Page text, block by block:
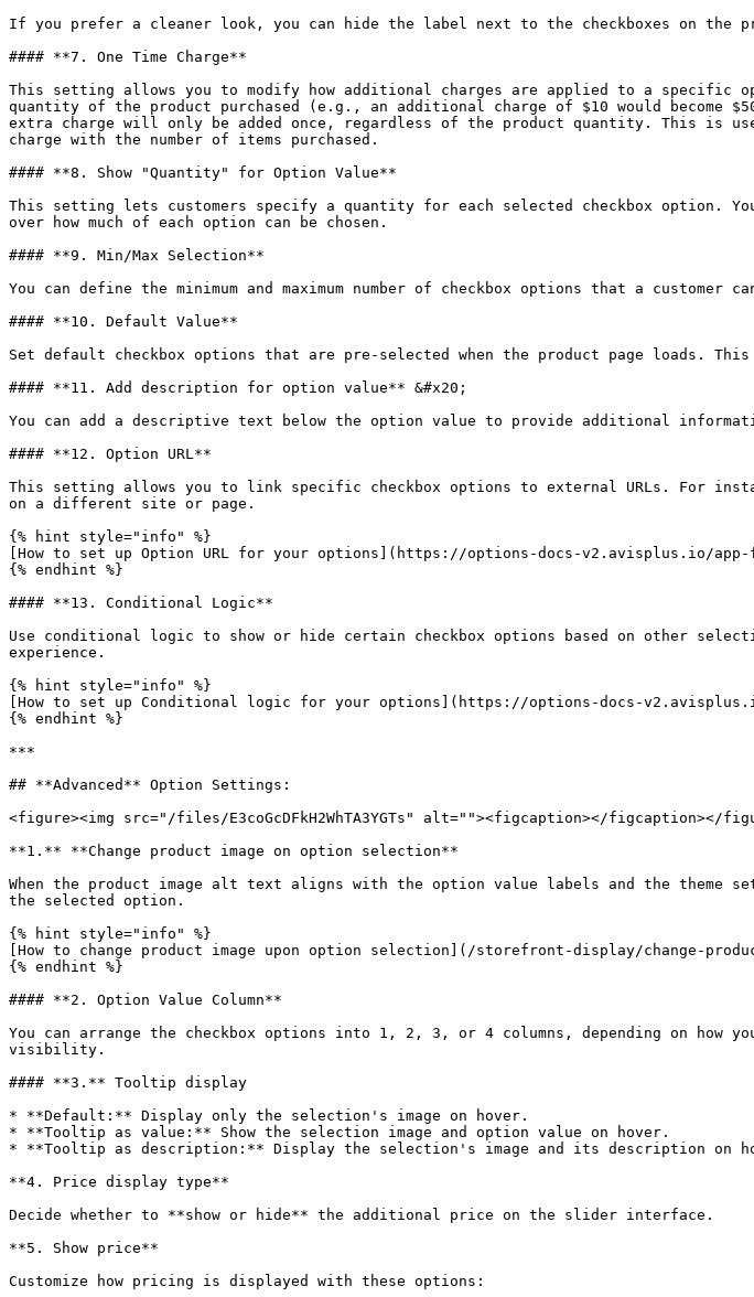
If you prefer a cleaner look, you can hide the label next to the checkboxes on the
#### **7. One Time Charge**
This setting allows you to modify how additional charges are applied to a
quantity of the product purchased (e.g., an additional charge of $10 would
extra charge will only be added once, regardless of the product quantity. This is
charge with the number of items purchased.
#### **8. Show "Quantity" for Option Value**
This setting lets customers specify a quantity for each selected checkbox option.
over how much of each option can be chosen.
#### **9. Min/Max Selection**
You can define the minimum and maximum number of checkbox options that a
#### **10. Default Value**
Set default checkbox options that are pre-selected when the product page loads. This
#### **11. Add description for option value** &#x20;
You can add a descriptive text below the option value to provide additional
#### **12. Option URL**
This setting allows you to link specific checkbox options to external URLs. For
on a different site or page.
{% hint style="info" %}
[How to set up Option URL for your options](https://options-docs-v2.avisplus.io/
{% endhint %}
#### **13. Conditional Logic**
Use conditional logic to show or hide certain checkbox options based on other
experience.
{% hint style="info" %}
[How to set up Conditional logic for your options](https://options-docs-
{% endhint %}
***
## **Advanced** Option Settings:
<figure><img src="/files/E3coGcDFkH2WhTA3YGTs" alt=""><figcaption></figcaption></
**1.** **Change product image on option selection**
When the product image alt text aligns with the option value labels and the
the selected option.
{% hint style="info" %}
[How to change product image upon option selection](/storefront-display/change-
{% endhint %}
#### **2. Option Value Column**
You can arrange the checkbox options into 1, 2, 3, or 4 columns, depending on how
visibility.
#### **3.** Tooltip display
* **Default:** Display only the selection's image on hover.
* **Tooltip as value:** Show the selection image and option value on hover.
* **Tooltip as description:** Display the selection's image and its description on
**4. Price display type**
Decide whether to **show or hide** the additional price on the slider interface.
**5. Show price**
Customize how pricing is displayed with these options: